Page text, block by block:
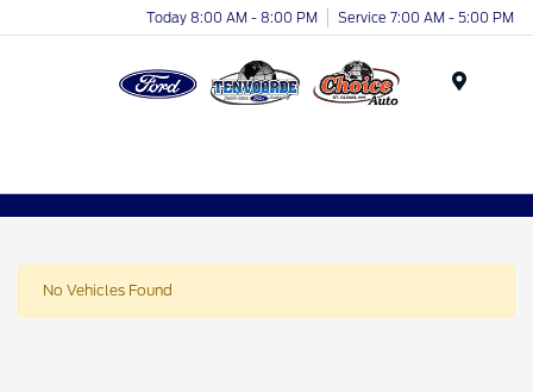
Today 8:00 AM - 8:00 PM Service 7:00 AM - 5:00 PM
No Vehicles Found